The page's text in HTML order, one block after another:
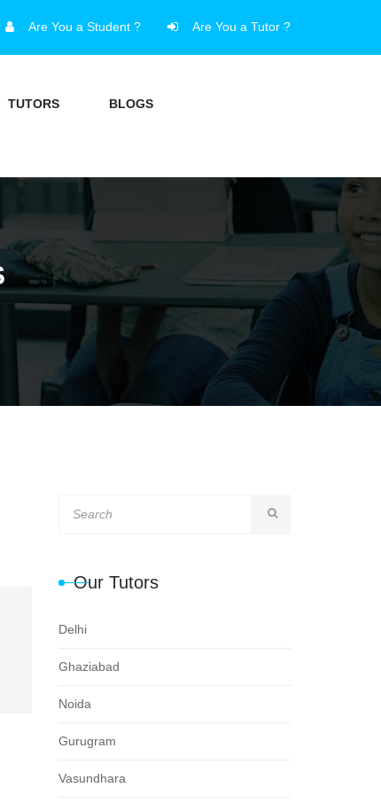
Are You a Student ? Are You a Tutor ?
TUTORS BLOGS
Our Tutors
Delhi
Ghaziabad
Noida
Gurugram
Vasundhara